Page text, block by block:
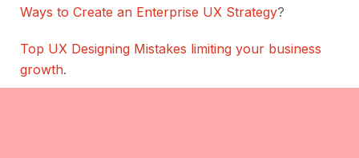
Ways to Create an Enterprise UX Strategy?
Top UX Designing Mistakes limiting your business
growth.